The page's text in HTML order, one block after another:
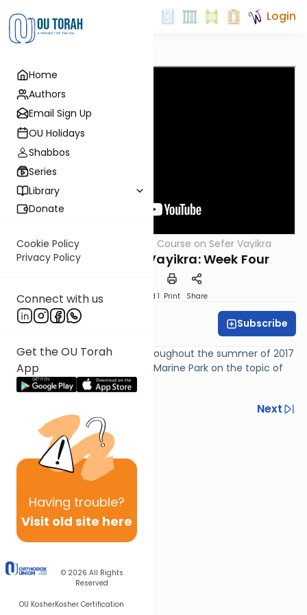
Home
Authors
Email Sign Up
OU Holidays
Shabbos
Series
Library
Donate
Cookie Policy
Privacy Policy
Connect with us
Get the OU Torah
App
Having trouble?
Visit old site here
© 2026 All Rights
Reserved
OU KosherKosher Certification
Login
Parsha OUTorah Crash Course on Sefer Vayikra
Crash Course on Vayikra: Week Four
Download Speed 1 Print Share
Rabbi Gil Student Subscribe
Weekly Dine & Learn given throughout the summer of 2017
by Rabbi Gil Student at Khilah Marine Park on the topic of
"Crash Course in Vayikra"
Next
Next In This Series
Other Parsha Series